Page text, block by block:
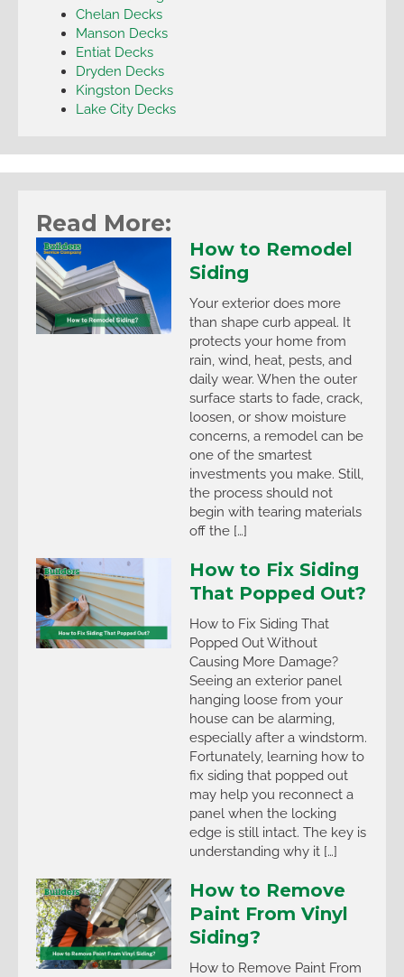
Chelan Decks
Manson Decks
Entiat Decks
Dryden Decks
Kingston Decks
Lake City Decks
Read More:
How to Remodel
Siding
Your exterior does more
than shape curb appeal. It
protects your home from
rain, wind, heat, pests, and
daily wear. When the outer
surface starts to fade, crack,
loosen, or show moisture
concerns, a remodel can be
one of the smartest
investments you make. Still,
the process should not
begin with tearing materials
off the […]
How to Fix Siding
That Popped Out?
How to Fix Siding That
Popped Out Without
Causing More Damage?
Seeing an exterior panel
hanging loose from your
house can be alarming,
especially after a windstorm.
Fortunately, learning how to
fix siding that popped out
may help you reconnect a
panel when the locking
edge is still intact. The key is
understanding why it […]
How to Remove
Paint From Vinyl
Siding?
How to Remove Paint From